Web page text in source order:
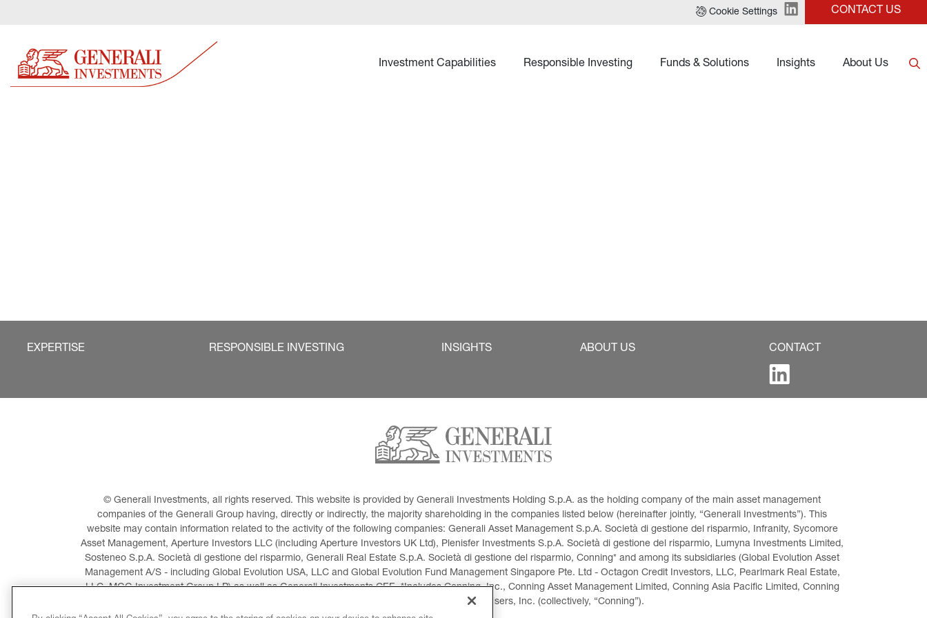
Cookie Settings CONTACT US
Investment Capabilities Responsible Investing Funds & Solutions Insights About Us
EXPERTISE RESPONSIBLE INVESTING INSIGHTS ABOUT US CONTACT
© Generali Investments, all rights reserved. This website is provided by Generali Investments Holding S.p.A. as the holding company of the main asset management
companies of the Generali Group having, directly or indirectly, the majority shareholding in the companies listed below (hereinafter jointly, “Generali Investments”). This
website may contain information related to the activity of the following companies: Generali Asset Management S.p.A. Società di gestione del risparmio, Infranity, Sycomore
Asset Management, Aperture Investors LLC (including Aperture Investors UK Ltd), Plenisfer Investments S.p.A. Società di gestione del risparmio, Lumyna Investments Limited,
Sosteneo S.p.A. Società di gestione del risparmio, Generali Real Estate S.p.A. Società di gestione del risparmio, Conning* and among its subsidiaries (Global Evolution Asset
Management A/S - including Global Evolution USA, LLC and Global Evolution Fund Management Singapore Pte. Ltd - Octagon Credit Investors, LLC, Pearlmark Real Estate,
LLC, MGG Investment Group LP) as well as Generali Investments CEE. *Includes Conning, Inc., Conning Asset Management Limited, Conning Asia Pacific Limited, Conning
Investment Products, Inc., Goodwin Capital Advisers, Inc. (collectively, “Conning”).